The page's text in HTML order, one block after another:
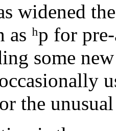
widened
as ʰp for
some
the